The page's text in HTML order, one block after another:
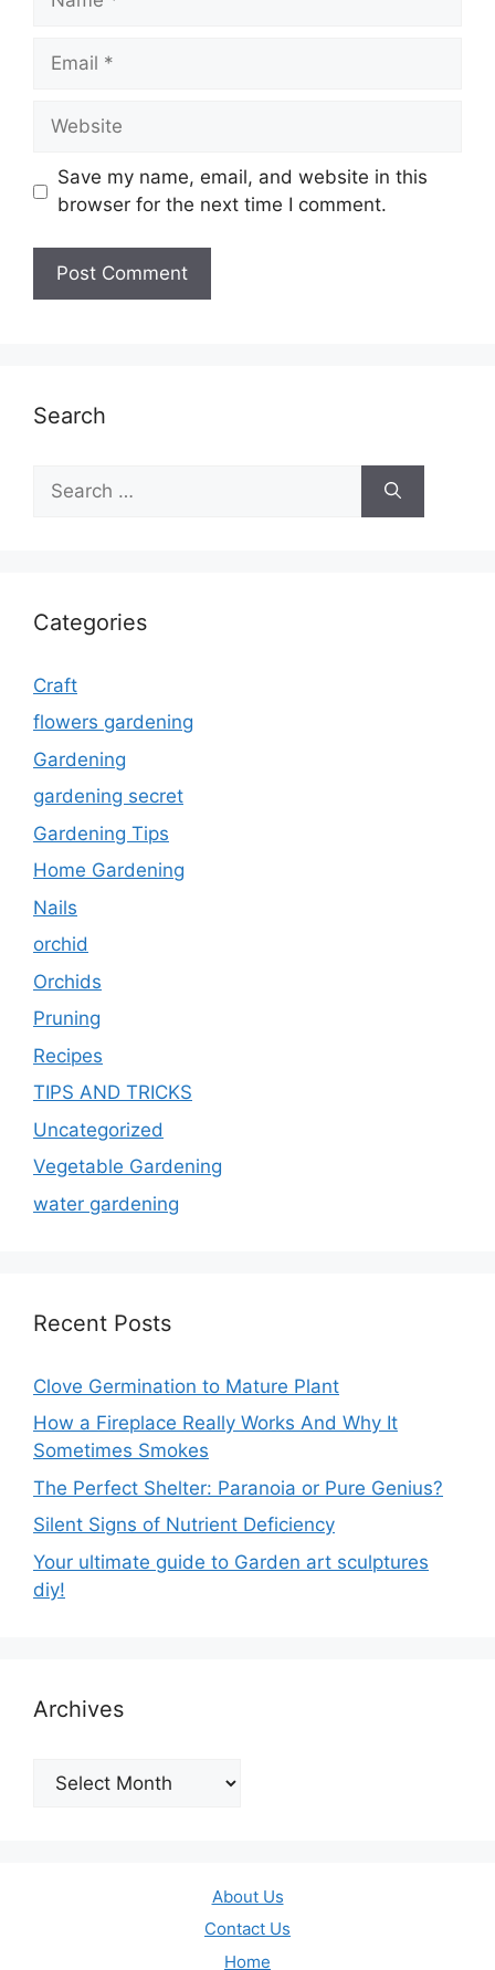
Email
Website
Save my name, email, and website in this
browser for the next time I comment.
Search
for:
Categories
Craft
flowers gardening
Gardening
gardening secret
Gardening Tips
Home Gardening
Nails
orchid
Orchids
Pruning
Recipes
TIPS AND TRICKS
Uncategorized
Vegetable Gardening
water gardening
Recent Posts
Clove Germination to Mature Plant
How a Fireplace Really Works And Why It
Sometimes Smokes
The Perfect Shelter: Paranoia or Pure Genius?
Silent Signs of Nutrient Deficiency
Your ultimate guide to Garden art sculptures
diy!
Archives
Archives
About Us
Contact Us
Home